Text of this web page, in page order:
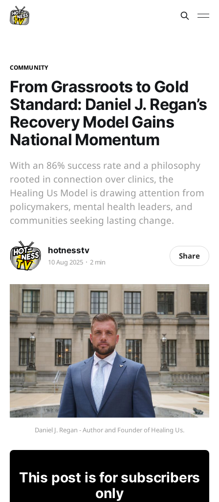
COMMUNITY
From Grassroots to Gold
Standard: Daniel J. Regan’s
Recovery Model Gains
National Momentum
With an 86% success rate and a philosophy
rooted in connection over clinics, the
Healing Us Model is drawing attention from
policymakers, mental health leaders, and
communities seeking lasting change.
hotnesstv
10 Aug 2025 2 min
Share
Daniel J. Regan - Author and Founder of Healing Us.
This post is for subscribers
only